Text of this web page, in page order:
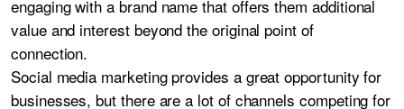
engaging with a brand name that offers them additional
value and interest beyond the original point of
connection.
Social media marketing provides a great opportunity for
businesses, but there are a lot of channels competing for